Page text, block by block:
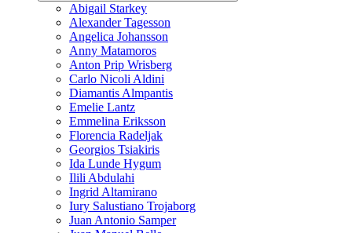
Abigail Starkey
Alexander Tagesson
Angelica Johansson
Anny Matamoros
Anton Prip Wrisberg
Carlo Nicoli Aldini
Diamantis Almpantis
Emelie Lantz
Emmelina Eriksson
Florencia Radeljak
Georgios Tsiakiris
Ida Lunde Hygum
Ilili Abdulahi
Ingrid Altamirano
Iury Salustiano Trojaborg
Juan Antonio Samper